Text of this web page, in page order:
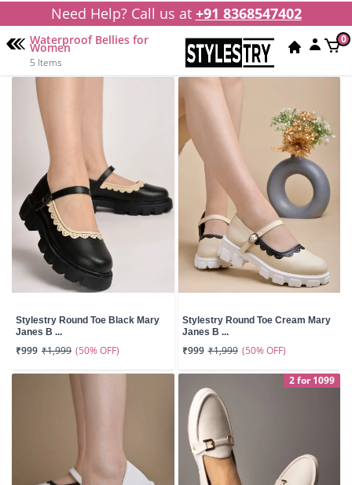
Need Help? Call us at +91 8368547402
Waterproof Bellies for
Women
5 Items
0
Stylestry Round Toe Black Mary
Janes B ...
₹999 ₹1,999 (50% OFF)
Stylestry Round Toe Cream Mary
Janes B ...
₹999 ₹1,999 (50% OFF)
2 for 1099